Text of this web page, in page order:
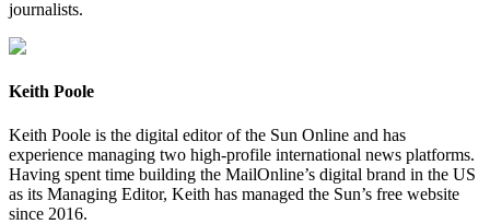
journalists.
Keith Poole
Keith Poole is the digital editor of the Sun Online and has
experience managing two high-profile international news platforms.
Having spent time building the MailOnline’s digital brand in the US
as its Managing Editor, Keith has managed the Sun’s free website
since 2016.